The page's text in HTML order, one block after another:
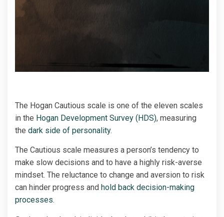
The Hogan Cautious scale is one of the eleven scales
in the Hogan Development Survey (HDS), measuring
the dark side of personality.
The Cautious scale measures a person’s tendency to
make slow decisions and to have a highly risk-averse
mindset. The reluctance to change and aversion to risk
can hinder progress and hold back decision-making
processes.